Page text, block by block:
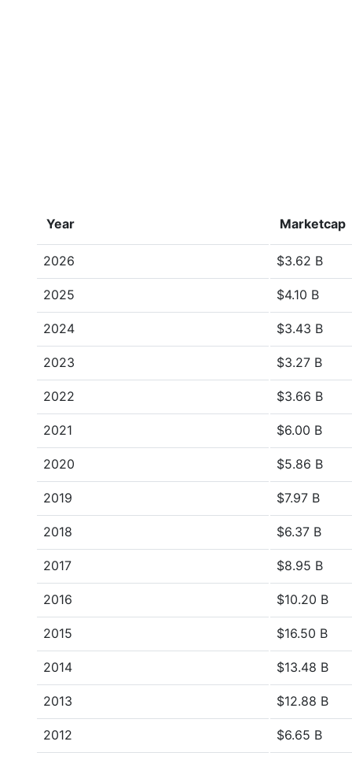
Year Marketcap
2026 $3.62 B
2025 $4.10 B
2024 $3.43 B
2023 $3.27 B
2022 $3.66 B
2021 $6.00 B
2020 $5.86 B
2019 $7.97 B
2018 $6.37 B
2017 $8.95 B
2016 $10.20 B
2015 $16.50 B
2014 $13.48 B
2013 $12.88 B
2012 $6.65 B